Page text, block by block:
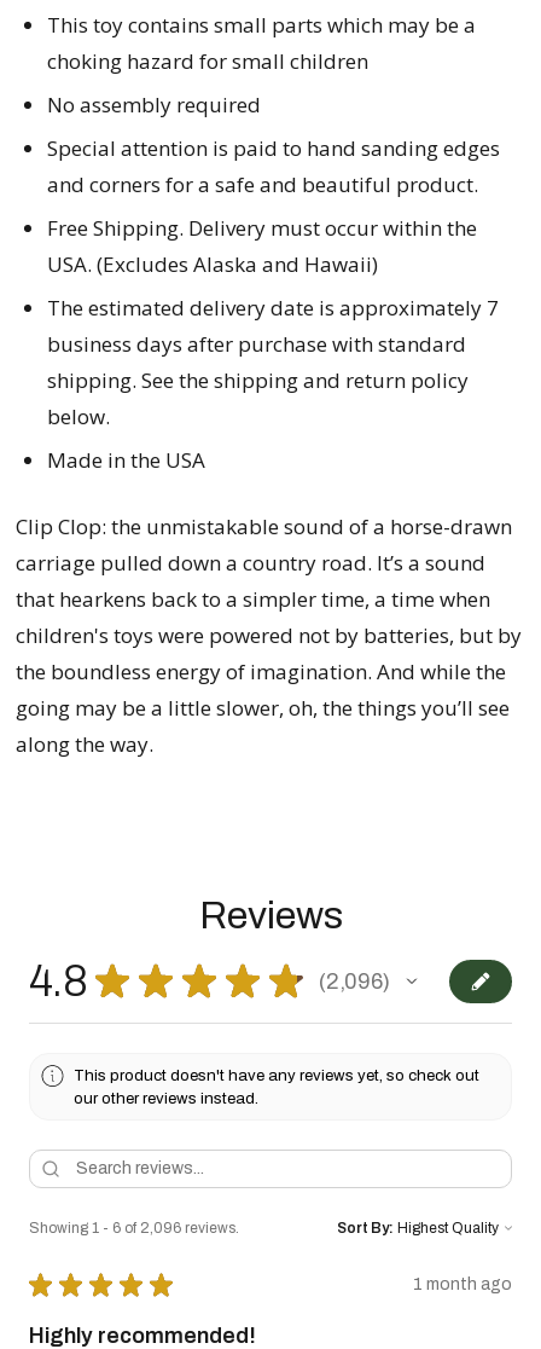
This toy contains small parts which may be a
choking hazard for small children
No assembly required
Special attention is paid to hand sanding edges
and corners for a safe and beautiful product.
Free Shipping. Delivery must occur within the
USA. (Excludes Alaska and Hawaii)
The estimated delivery date is approximately 7
business days after purchase with standard
shipping. See the shipping and return policy
below.
Made in the USA
Clip Clop: the unmistakable sound of a horse-drawn
carriage pulled down a country road. It’s a sound
that hearkens back to a simpler time, a time when
children's toys were powered not by batteries, but by
the boundless energy of imagination. And while the
going may be a little slower, oh, the things you’ll see
along the way.
Reviews
4.8 ★ ★ ★ ★ ★ 2,096
2096
This product doesn't have any reviews yet, so check out
our other reviews instead.
Showing 1 - 6 of 2,096 reviews. Sort By:
★ ★ ★ ★ ★ 1 month ago
Highly recommended!